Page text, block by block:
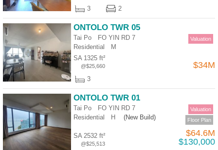
3 2
Valuation
ONTOLO TWR 05
Tai Po FO YIN RD 7
Residential
M
SA 1325 ft²
@$25,660 $34M
3
Floor Plan
Valuation
ONTOLO TWR 01
Tai Po FO YIN RD 7
Residential
H (New Build)
SA 2532 ft²
@$25,513
$64.6M
$130,000